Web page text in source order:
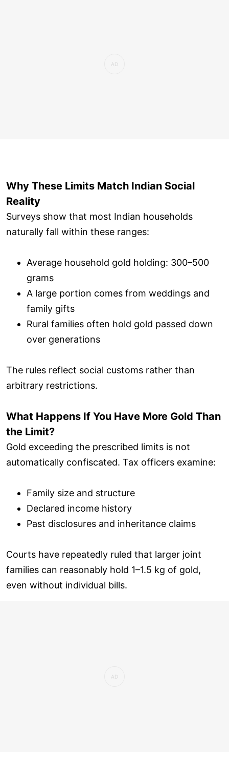
Why These Limits Match Indian Social
Reality
Surveys show that most Indian households
naturally fall within these ranges:
Average household gold holding: 300–500
grams
A large portion comes from weddings and
family gifts
Rural families often hold gold passed down
over generations
The rules reflect social customs rather than
arbitrary restrictions.
What Happens If You Have More Gold Than
the Limit?
Gold exceeding the prescribed limits is not
automatically confiscated. Tax officers examine:
Family size and structure
Declared income history
Past disclosures and inheritance claims
Courts have repeatedly ruled that larger joint
families can reasonably hold 1–1.5 kg of gold,
even without individual bills.